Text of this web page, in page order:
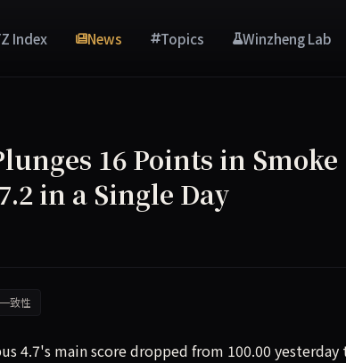
Index News Topics Winzheng Lab
16 Points in Smoke
in a Single Day
致性
4.7's main score dropped from 100.00 yesterday